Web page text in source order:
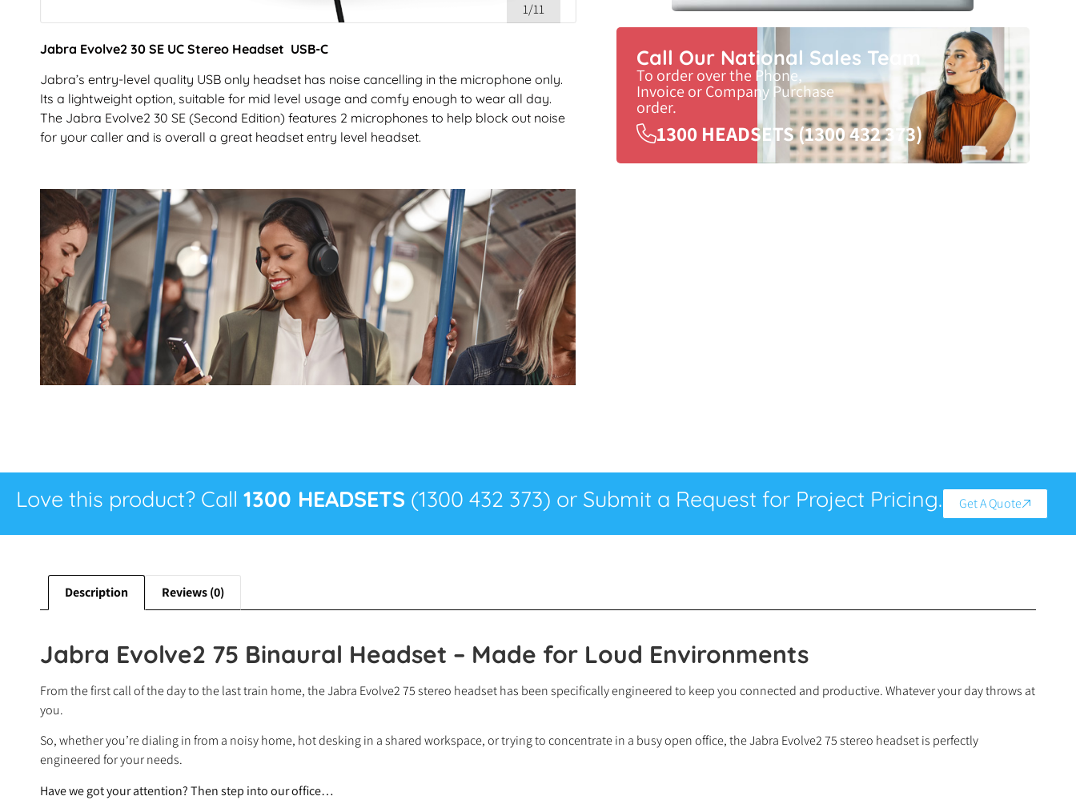
1/11
Jabra Evolve2 30 SE UC Stereo Headset USB-C
Jabra’s entry-level quality USB only headset has noise cancelling in the microphone only.
Its a lightweight option, suitable for mid level usage and comfy enough to wear all day.
The Jabra Evolve2 30 SE (Second Edition) features 2 microphones to help block out noise
for your caller and is overall a great headset entry level headset.
Call Our National Sales Team
To order over the Phone,
Invoice or Company Purchase
order.
1300 HEADSETS (1300 432 373)
Love this product? Call 1300 HEADSETS (1300 432 373) or Submit a Request for Project Pricing. Get A Quote
Description Reviews (0)
Jabra Evolve2 75 Binaural Headset – Made for Loud Environments
From the first call of the day to the last train home, the Jabra Evolve2 75 stereo headset has been specifically engineered to keep you connected and productive. Whatever your day throws at
you.
So, whether you’re dialing in from a noisy home, hot desking in a shared workspace, or trying to concentrate in a busy open office, the Jabra Evolve2 75 stereo headset is perfectly
engineered for your needs.
Have we got your attention? Then step into our office…